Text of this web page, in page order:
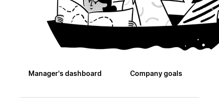
Manager's dashboard Company goals